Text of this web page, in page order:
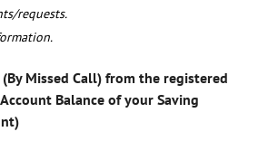
requests.
Missed Call) from the registered
Balance of your Saving